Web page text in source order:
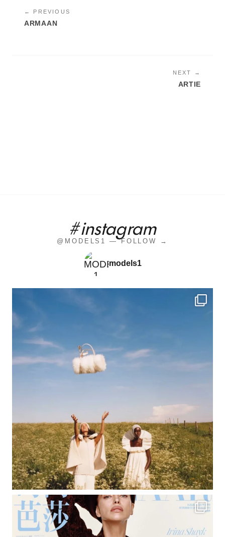
← PREVIOUS
ARMAAN
NEXT →
ARTIE
#instagram
@MODELS1 — FOLLOW →
models1